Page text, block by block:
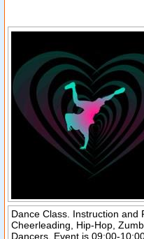
Dance Class. Instruction and
Cheerleading, Hip-Hop,
Dancers. Event is 09:00-